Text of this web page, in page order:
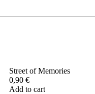
Street of Memories
0,90 €
Add to cart